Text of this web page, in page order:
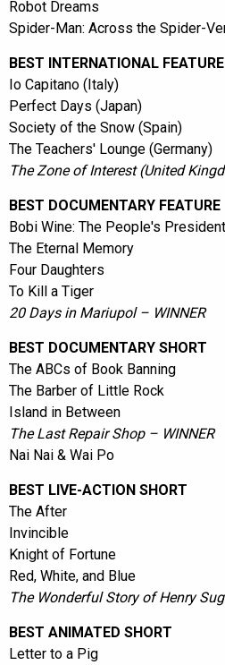
Robot Dreams
Spider-Man: Across the Spider-
BEST INTERNATIONAL FEATURE
Io Capitano (Italy)
Perfect Days (Japan)
Society of the Snow (Spain)
The Teachers' Lounge (Germany)
The Zone of Interest (United
BEST DOCUMENTARY FEATURE
Bobi Wine: The People's President
The Eternal Memory
Four Daughters
To Kill a Tiger
20 Days in Mariupol – WINNER
BEST DOCUMENTARY SHORT
The ABCs of Book Banning
The Barber of Little Rock
Island in Between
The Last Repair Shop – WINNER
Nai Nai & Wai Po
BEST LIVE-ACTION SHORT
The After
Invincible
Knight of Fortune
Red, White, and Blue
The Wonderful Story of Henry
BEST ANIMATED SHORT
Letter to a Pig